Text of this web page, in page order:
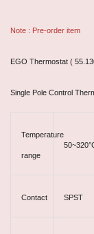
Note : Pre-order item
EGO Thermostat (
Single Pole Control
Temperature
range
Contact SPST